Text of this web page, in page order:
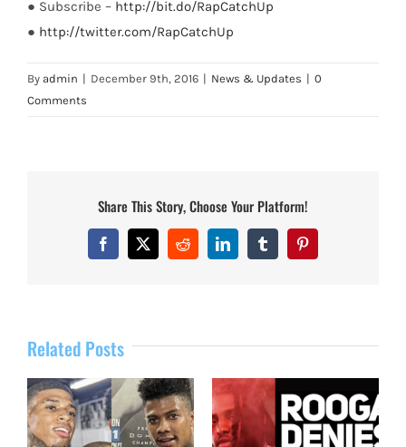
● Subscribe – http://bit.do/RapCatchUp
● http://twitter.com/RapCatchUp
By admin | December 9th, 2016 | News & Updates | 0
Comments
Share This Story, Choose Your Platform!
Facebook
X RedditLinkedInTumblrPinterest
Related Posts